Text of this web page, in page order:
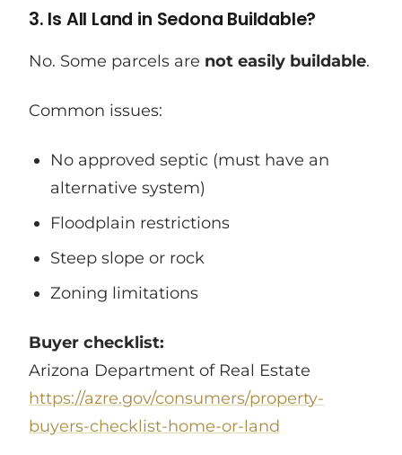
3. Is All Land in Sedona Buildable?
No. Some parcels are not easily buildable.
Common issues:
No approved septic (must have an
alternative system)
Floodplain restrictions
Steep slope or rock
Zoning limitations
Buyer checklist:
Arizona Department of Real Estate
https://azre.gov/consumers/property-
buyers-checklist-home-or-land